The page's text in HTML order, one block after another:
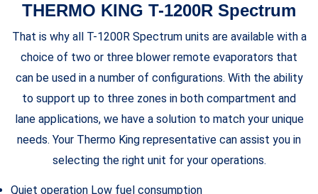
THERMO KING T-1200R Spectrum
That is why all T-1200R Spectrum units are available with a
choice of two or three blower remote evaporators that
can be used in a number of configurations. With the ability
to support up to three zones in both compartment and
lane applications, we have a solution to match your unique
needs. Your Thermo King representative can assist you in
selecting the right unit for your operations.
Quiet operation Low fuel consumption